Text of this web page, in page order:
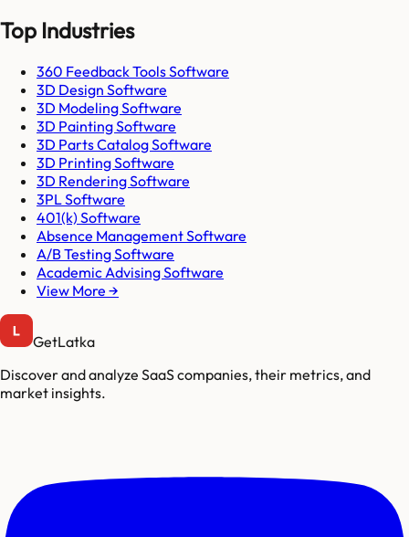
Top Industries
360 Feedback Tools Software
3D Design Software
3D Modeling Software
3D Painting Software
3D Parts Catalog Software
3D Printing Software
3D Rendering Software
3PL Software
401(k) Software
Absence Management Software
A/B Testing Software
Academic Advising Software
View More →
GetLatka
Discover and analyze SaaS companies, their metrics, and
market insights.